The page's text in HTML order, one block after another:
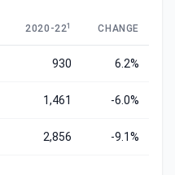
2020-221 CHANGE
930 6.2%
1,461 -6.0%
2,856 -9.1%